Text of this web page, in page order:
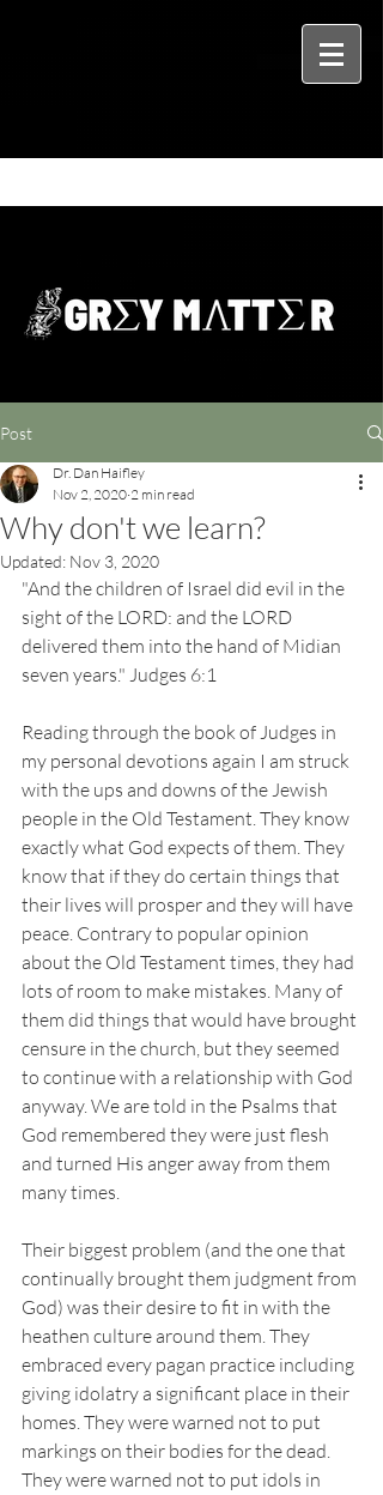
Post
Why don't we learn?
Dr. Dan Haifley
Nov 2, 2020 2 min read
Updated: Nov 3, 2020
"And the children of Israel did evil in the
sight of the LORD: and the LORD
delivered them into the hand of Midian
seven years." Judges 6:1
Reading through the book of Judges in
my personal devotions again I am struck
with the ups and downs of the Jewish
people in the Old Testament. They know
exactly what God expects of them. They
know that if they do certain things that
their lives will prosper and they will have
peace. Contrary to popular opinion
about the Old Testament times, they had
lots of room to make mistakes. Many of
them did things that would have brought
censure in the church, but they seemed
to continue with a relationship with God
anyway. We are told in the Psalms that
God remembered they were just flesh
and turned His anger away from them
many times.
Their biggest problem (and the one that
continually brought them judgment from
God) was their desire to fit in with the
heathen culture around them. They
embraced every pagan practice including
giving idolatry a significant place in their
homes. They were warned not to put
markings on their bodies for the dead.
They were warned not to put idols in